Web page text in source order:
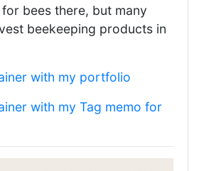
bees there, but many
beekeeping products in
with my portfolio
with my Tag memo for